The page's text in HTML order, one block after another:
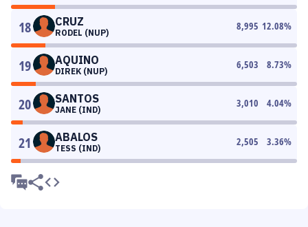
18 CRUZ
RODEL (NUP)
8,995 12.08%
19 AQUINO
DIREK (NUP)
6,503 8.73%
20 SANTOS
JANE (IND)
3,010 4.04%
21 ABALOS
TESS (IND)
2,505 3.36%